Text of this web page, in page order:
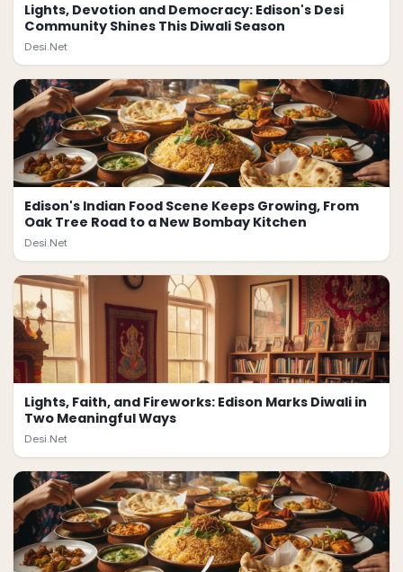
Lights, Devotion and Democracy: Edison's Desi
Community Shines This Diwali Season
Desi.Net
Edison's Indian Food Scene Keeps Growing, From
Oak Tree Road to a New Bombay Kitchen
Desi.Net
Lights, Faith, and Fireworks: Edison Marks Diwali in
Two Meaningful Ways
Desi.Net